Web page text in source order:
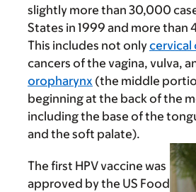
slightly more than 30,000
States in 1999 and more than
This includes not onlycervical
cancers of the vagina, vulva,
oropharynx (the middle
beginning at the back of the
including the base of the
and the soft palate).
The first HPV vaccine was
approved by the US Food